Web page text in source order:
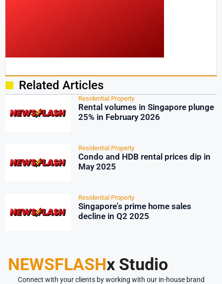
Related Articles
Residential Property
Rental volumes in Singapore plunge
25% in February 2026
Residential Property
Condo and HDB rental prices dip in
May 2025
Residential Property
Singapore’s prime home sales
decline in Q2 2025
NEWSFLASHx Studio
Connect with your clients by working with our in-house brand